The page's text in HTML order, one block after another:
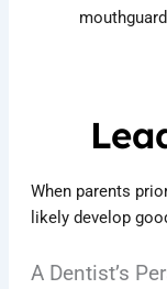
When parents
likely develop
A Dentist’s